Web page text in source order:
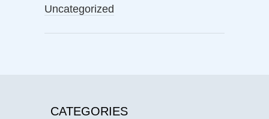
Uncategorized
CATEGORIES